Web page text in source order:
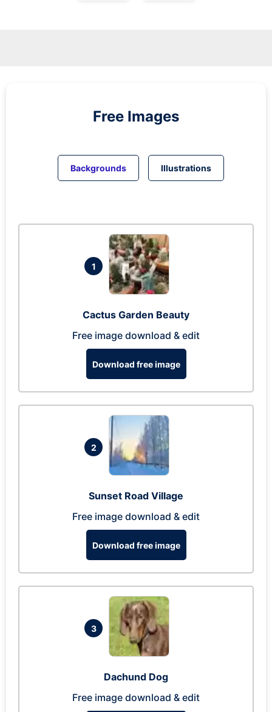
Free Images
Backgrounds Illustrations
1
Cactus Garden Beauty
Free image download & edit
Download free image
2
Sunset Road Village
Free image download & edit
Download free image
3
Dachund Dog
Free image download & edit